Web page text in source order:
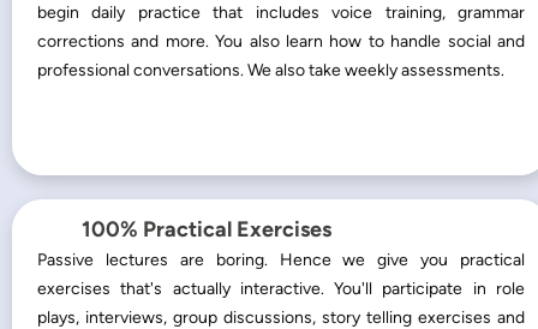
begin daily practice that includes voice training, grammar
corrections and more. You also learn how to handle social and
professional conversations. We also take weekly assessments.
100% Practical Exercises
Passive lectures are boring. Hence we give you practical
exercises that's actually interactive. You'll participate in role
plays, interviews, group discussions, story telling exercises and